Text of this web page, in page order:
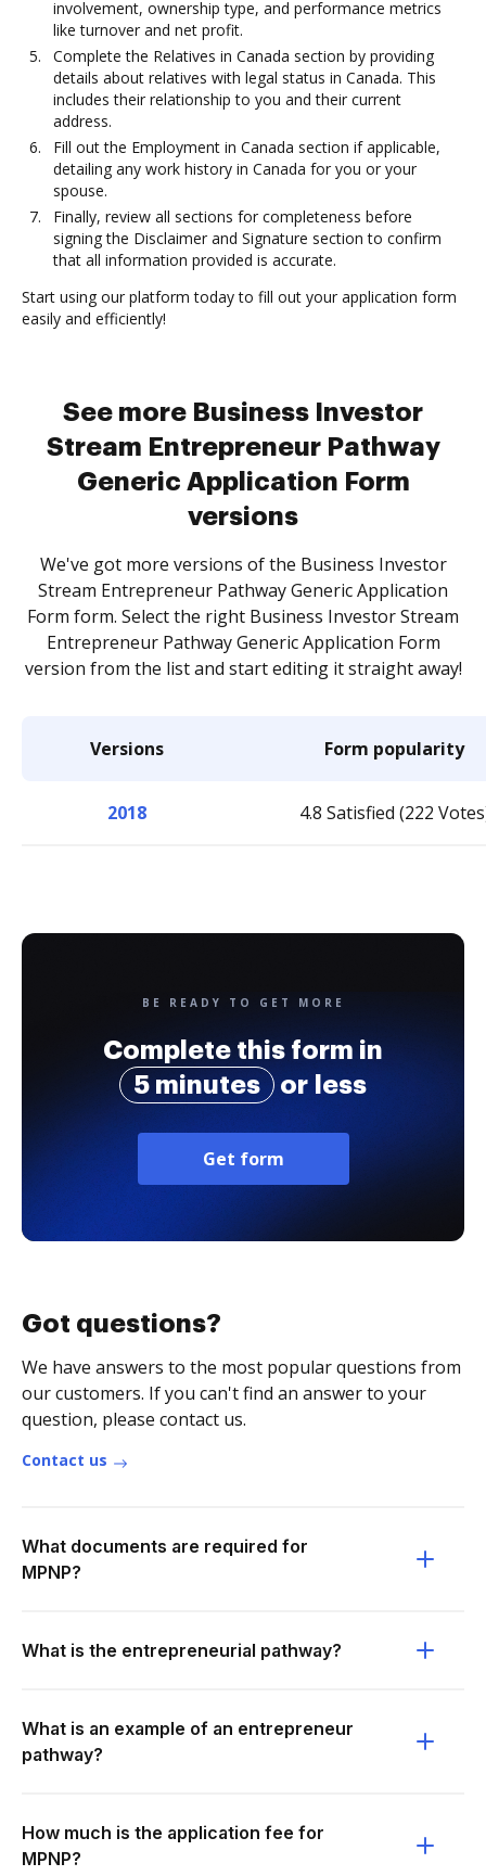
involvement, ownership type, and performance metrics
like turnover and net profit.
Complete the Relatives in Canada section by providing
details about relatives with legal status in Canada. This
includes their relationship to you and their current
address.
Fill out the Employment in Canada section if applicable,
detailing any work history in Canada for you or your
spouse.
Finally, review all sections for completeness before
signing the Disclaimer and Signature section to confirm
that all information provided is accurate.
Start using our platform today to fill out your application form
easily and efficiently!
See more Business Investor
Stream Entrepreneur Pathway
Generic Application Form
versions
We've got more versions of the Business Investor
Stream Entrepreneur Pathway Generic Application
Form form. Select the right Business Investor Stream
Entrepreneur Pathway Generic Application Form
version from the list and start editing it straight away!
Versions Form popularity
2018 4.8 Satisfied (222
BE READY TO GET MORE
Complete this form in
5 minutes
or less
Get form
Got questions?
We have answers to the most popular questions from
our customers. If you can't find an answer to your
question, please contact us.
Contact us
What documents are required for
MPNP?
What is the entrepreneurial pathway?
What is an example of an entrepreneur
pathway?
How much is the application fee for
MPNP?